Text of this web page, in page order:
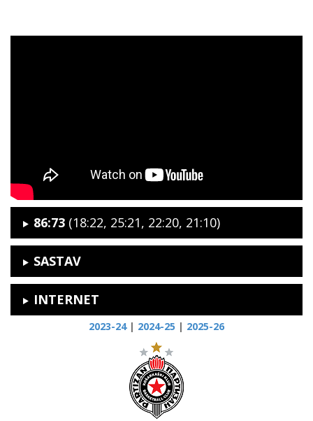
86:73(18:22, 25:21, 22:20, 21:10)
SASTAV
INTERNET
2023-24| 2024-25 | 2025-26